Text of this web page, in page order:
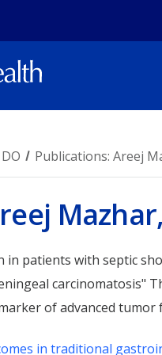
family
with the
possible.
Parking
Patient
for a
a
Critical
Publications: Areej
patients with septic
carcinomatosis"
of advanced
in traditional